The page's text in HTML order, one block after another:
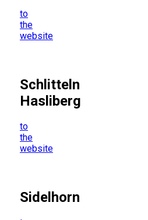
to
the
website
Schlitteln
Hasliberg
to
the
website
Sidelhorn